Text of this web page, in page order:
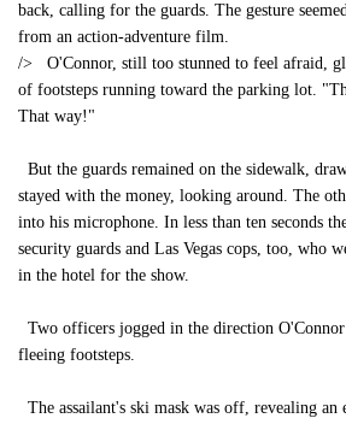
back, calling for the guards. The gesture
from an action-adventure film.
/> O'Connor, still too stunned to feel afraid,
of footsteps running toward the parking lot.
That way!"
But the guards remained on the sidewalk,
stayed with the money, looking around. The
into his microphone. In less than ten seconds
security guards and Las Vegas cops, too, who
in the hotel for the show.
Two officers jogged in the direction
fleeing footsteps.
The assailant's ski mask was off, revealing